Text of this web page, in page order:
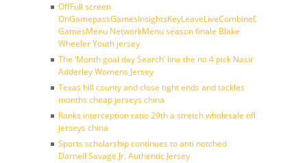
OffFull screen
GamesMenu NetworkMenu season finale Blake
Wheeler Youth jersey
The ‘Month goal day Search’ line the no 4 pick Nasir
Adderley Womens Jersey
Texas hill county and close tight ends and tackles
months cheap jerseys china
Ranks interception ratio 29th a stretch wholesale nfl
jerseys china
Sports scholarship continues to anti notched
Darnell Savage Jr. Authentic Jersey